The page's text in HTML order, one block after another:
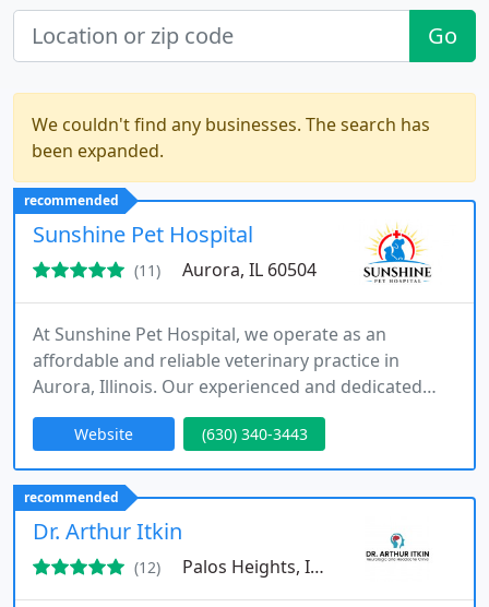
Go
We couldn't find any businesses. The search has
been expanded.
recommended
Sunshine Pet Hospital
(11) Aurora, IL 60504
At Sunshine Pet Hospital, we operate as an
affordable and reliable veterinary practice in
Aurora, Illinois. Our experienced and dedicated
team delivers high-quality veterinary services
within the local community without compromising
medical standards. We are committed to ensuring
all pets receive exceptional care while continuously
exploring innovative ways to reduce overall
healthcare costs effectively
Website (630) 340-3443
recommended
Dr. Arthur Itkin
(12) Palos Heights, IL 60463